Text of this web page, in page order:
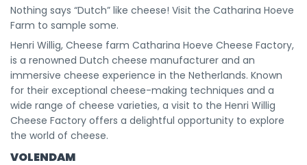
Nothing says “Dutch” like cheese! Visit the Catharina Hoeve
Farm to sample some.
Henri Willig, Cheese farm Catharina Hoeve Cheese Factory,
is a renowned Dutch cheese manufacturer and an
immersive cheese experience in the Netherlands. Known
for their exceptional cheese-making techniques and a
wide range of cheese varieties, a visit to the Henri Willig
Cheese Factory offers a delightful opportunity to explore
the world of cheese.
VOLENDAM